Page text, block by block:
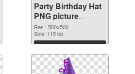
Party Birthday Hat
PNG picture
500x500 PNG
image
Res.: 500x500
Size: 115 kb
Download